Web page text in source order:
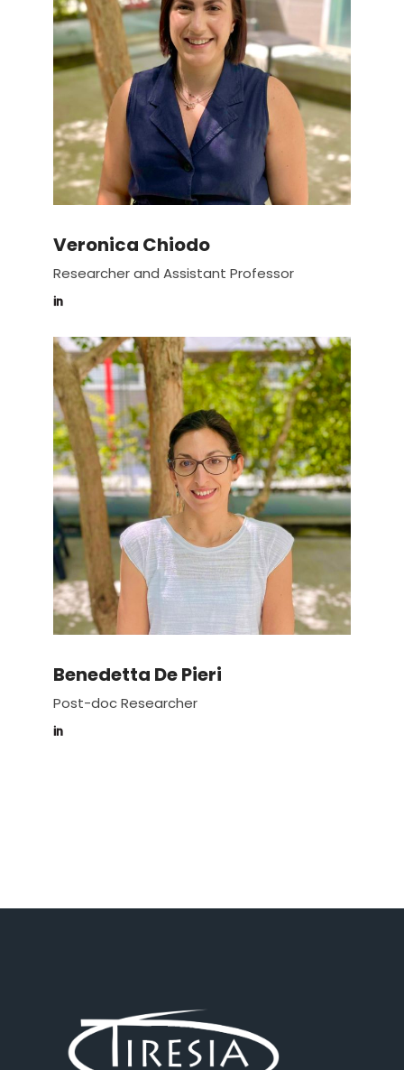
Veronica Chiodo
Researcher and Assistant Professor
Benedetta De Pieri
Post-doc Researcher